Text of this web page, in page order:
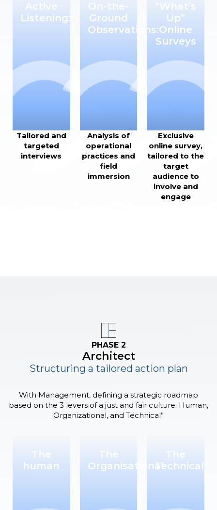
Active
Listening:
Tailored and
targeted
interviews
On-the-
Ground
Observations:
Analysis of
operational
practices and
field
immersion
“What’s
Up”
Online
Surveys
Exclusive
online survey,
tailored to the
target
audience to
involve and
engage
PHASE 2
Architect
Structuring a tailored action plan
With Management, defining a strategic roadmap
based on the 3 levers of a just and fair culture: Human,
Organizational, and Technical”
The
human
The
Organisational
The
Technical